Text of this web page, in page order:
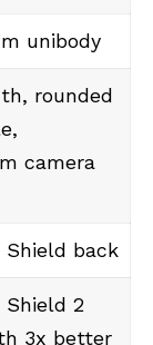
unibody
rounded
camera
Shield back
Shield 2
3x better